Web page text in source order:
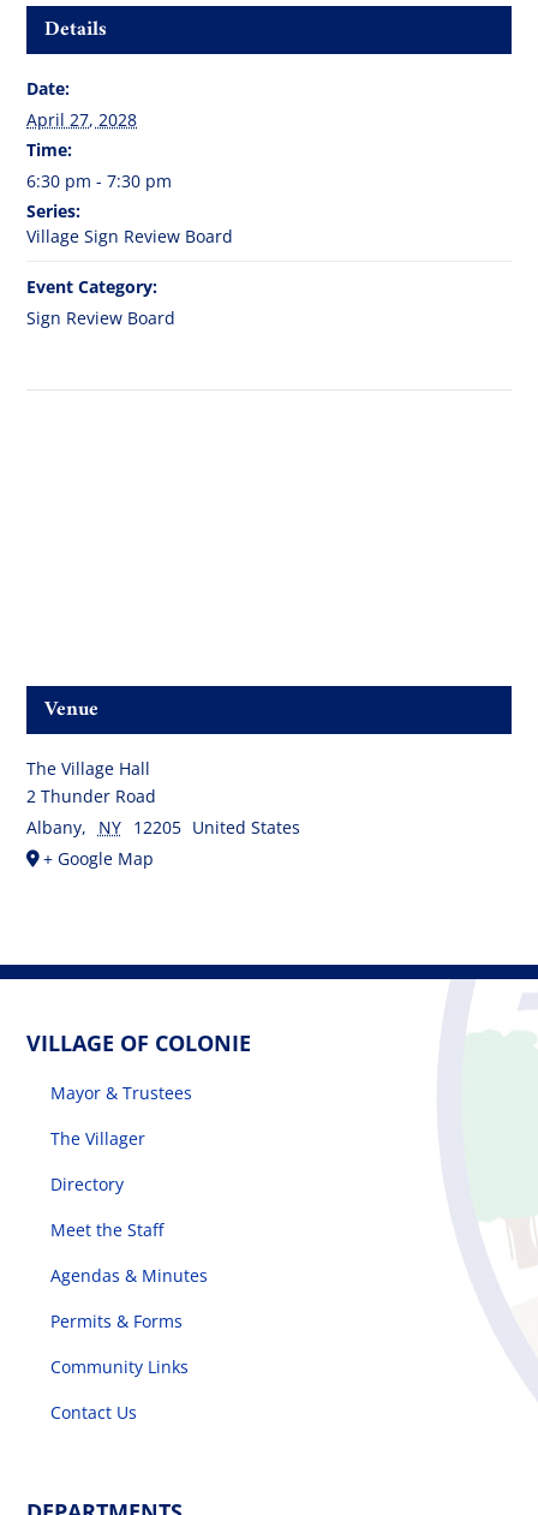
Details
Date:
April 27, 2028
Time:
6:30 pm - 7:30 pm
Series:
Village Sign Review Board
Event Category:
Sign Review Board
Venue
The Village Hall
2 Thunder Road
Albany, NY 12205 United States
+ Google Map
VILLAGE OF COLONIE
Mayor & Trustees
The Villager
Directory
Meet the Staff
Agendas & Minutes
Permits & Forms
Community Links
Contact Us